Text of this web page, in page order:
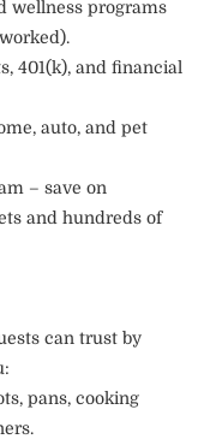
wellness programs
401(k), and financial
auto, and pet
– save on
and hundreds of
can trust by
pans, cooking